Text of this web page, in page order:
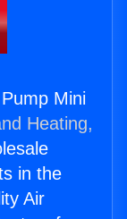
Mini
Heating,
in the
Air